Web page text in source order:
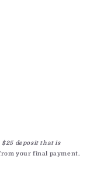
deposit that is
your final payment.